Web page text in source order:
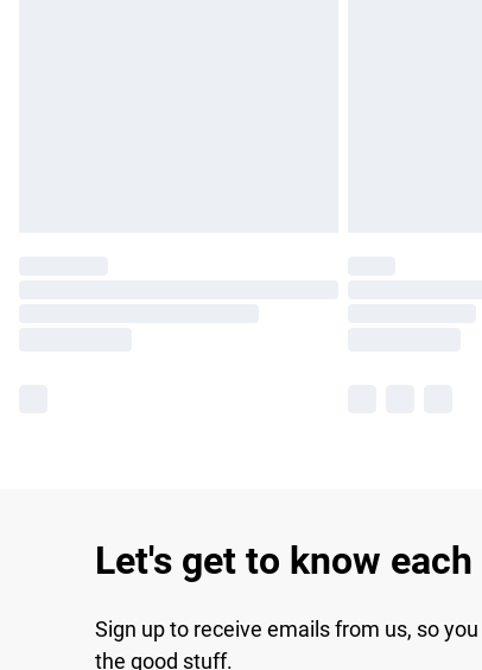
Let's get to know
Sign up to receive emails from us, so
the good stuff.